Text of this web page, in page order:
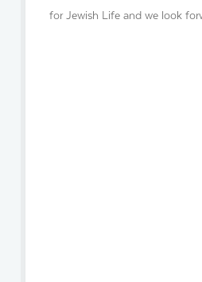
for Jewish Life and we look